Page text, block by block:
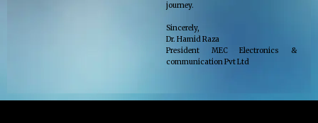
journey.
Sincerely,
Dr. Hamid Raza
President MEC Electronics &
communication Pvt Ltd